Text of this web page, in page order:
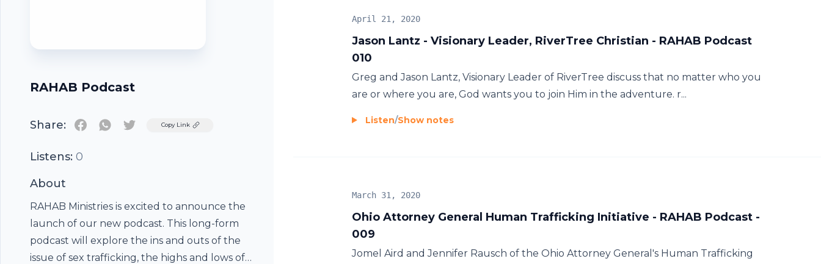
RAHAB Podcast
Share: TwitterCopy Link
Listens: 0
About
RAHAB Ministries is excited to announce the
launch of our new podcast. This long-form
podcast will explore the ins and outs of the
issue of sex trafficking, the highs and lows of
Jason Lantz - Visionary Leader, RiverTree Christian - RAHAB Podcast
010
April 21, 2020
Greg and Jason Lantz, Visionary Leader of RiverTree discuss that no matter who you
are or where you are, God wants you to join Him in the adventure. r...
Listen/Show notes
Ohio Attorney General Human Trafficking Initiative - RAHAB Podcast -
009
March 31, 2020
Jomel Aird and Jennifer Rausch of the Ohio Attorney General's Human Trafficking